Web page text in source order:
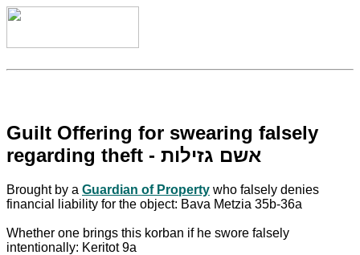
Guilt Offering for swearing falsely
regarding theft - אשם גזילות
Brought by a Guardian of Property who falsely denies
financial liability for the object: Bava Metzia 35b-36a
Whether one brings this korban if he swore falsely
intentionally: Keritot 9a